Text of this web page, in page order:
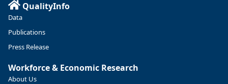
https://ow.ly/ZNf850ZwFPG
QualityInfo
Data
Publications
Press Release
Workforce & Economic Research
About Us